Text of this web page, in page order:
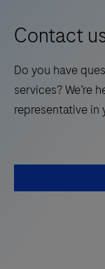
Contact
Do you have
services? We’re
representative in